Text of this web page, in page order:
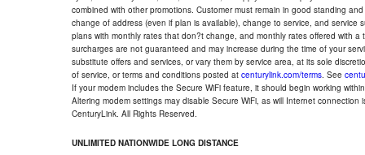
combined with other promotions. Customer must remain in good standing
change of address (even if plan is available), change to service, and
plans with monthly rates that don?t change, and monthly rates offered with
surcharges are not guaranteed and may increase during the time of your
substitute offers and services, or vary them by service area, at its sole
of service, or terms and conditions posted at centurylink.com/terms. See
If your modem includes the Secure WiFi feature, it should begin working
Altering modem settings may disable Secure WiFi, as will Internet
CenturyLink. All Rights Reserved.
UNLIMITED NATIONWIDE LONG DISTANCE